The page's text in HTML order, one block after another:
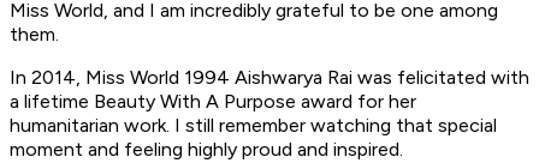
Miss World, and I am incredibly grateful to be one among
them.
In 2014, Miss World 1994 Aishwarya Rai was felicitated with
a lifetime Beauty With A Purpose award for her
humanitarian work. I still remember watching that special
moment and feeling highly proud and inspired.